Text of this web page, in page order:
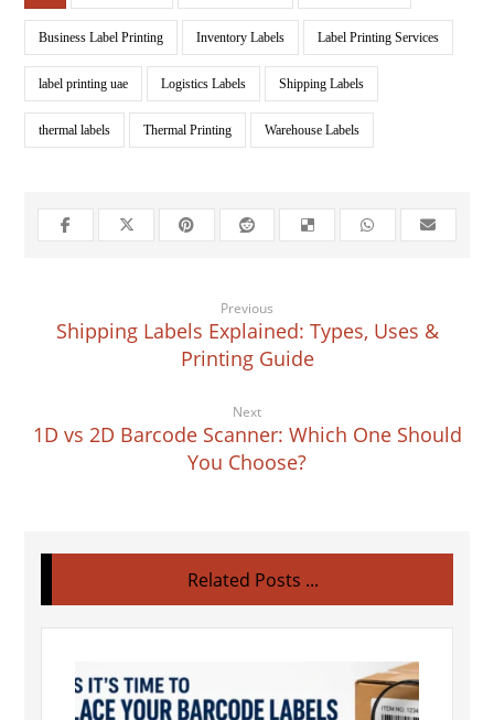
Business Label Printing Inventory Labels Label Printing Services
label printing uae Logistics Labels Shipping Labels
thermal labels Thermal Printing Warehouse Labels
Previous
Shipping Labels Explained: Types, Uses &
Printing Guide
Next
1D vs 2D Barcode Scanner: Which One Should
You Choose?
Related Posts ...